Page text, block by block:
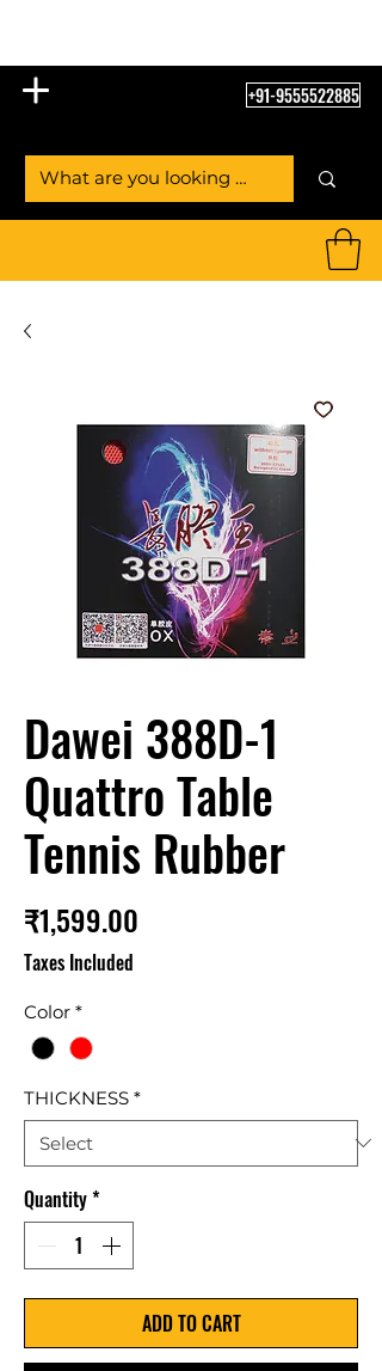
+91-9555522885
Dawei 388D-1
Quattro Table
Tennis Rubber
₹1,599.00
Taxes Included
Color *
THICKNESS *
Quantity*
ADD TO CART